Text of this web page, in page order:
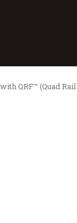
QRF™ (Quad